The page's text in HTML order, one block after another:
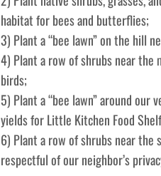
habitat for bees and butterflies;
3) Plant a “bee lawn” on the hill
4) Plant a row of shrubs near
birds;
5) Plant a “bee lawn” around
yields for Little Kitchen Food
6) Plant a row of shrubs near
respectful of our neighbor’s